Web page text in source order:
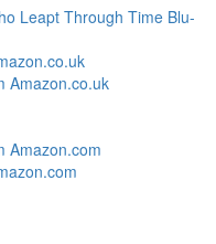
Leapt Through Time Blu-
Amazon.co.uk
Amazon.com